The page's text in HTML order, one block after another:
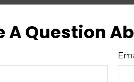
A Question